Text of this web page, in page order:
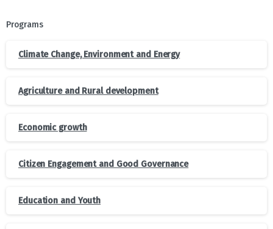
Programs
Climate Change, Environment and Energy
Agriculture and Rural development
Economic growth
Citizen Engagement and Good Governance
Education and Youth